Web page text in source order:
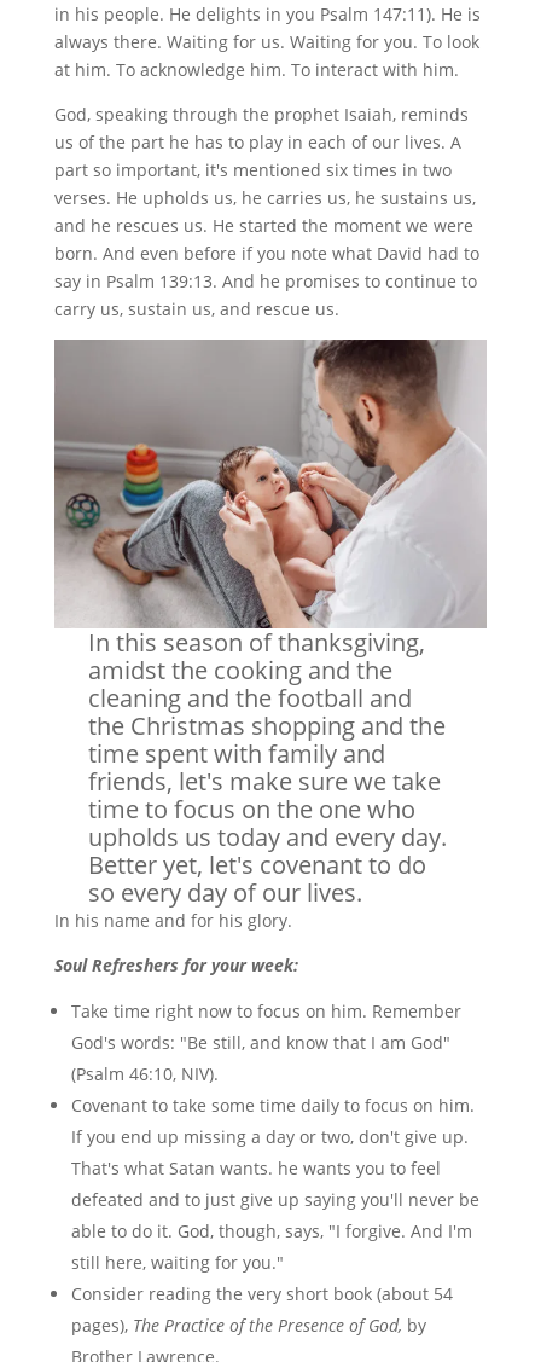
in his people. He delights in you Psalm 147:11). He is
always there. Waiting for us. Waiting for you. To look
at him. To acknowledge him. To interact with him.
God, speaking through the prophet Isaiah, reminds
us of the part he has to play in each of our lives. A
part so important, it's mentioned six times in two
verses. He upholds us, he carries us, he sustains us,
and he rescues us. He started the moment we were
born. And even before if you note what David had to
say in Psalm 139:13. And he promises to continue to
carry us, sustain us, and rescue us.
In this season of thanksgiving,
amidst the cooking and the
cleaning and the football and
the Christmas shopping and the
time spent with family and
friends, let's make sure we take
time to focus on the one who
upholds us today and every day.
Better yet, let's covenant to do
so every day of our lives.
In his name and for his glory.
Soul Refreshers for your week:
Take time right now to focus on him. Remember
God's words: "Be still, and know that I am God"
(Psalm 46:10, NIV).
Covenant to take some time daily to focus on him.
If you end up missing a day or two, don't give up.
That's what Satan wants. he wants you to feel
defeated and to just give up saying you'll never be
able to do it. God, though, says, "I forgive. And I'm
still here, waiting for you."
Consider reading the very short book (about 54
pages), The Practice of the Presence of God, by
Brother Lawrence.